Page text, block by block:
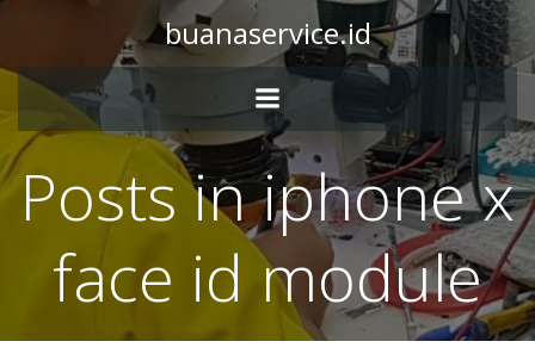
to
content
buanaservice.id
Posts in iphone x
face id module